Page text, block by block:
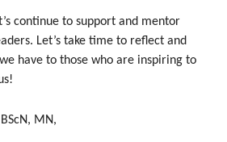
continue to support and mentor
Let’s take time to reflect and
have to those who are inspiring to
MN,